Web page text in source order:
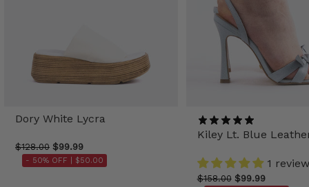
Dory White Lycra
$128.00 $99.99
- 50% OFF | $50.00
Kiley Lt. Blue
1 review
$158.00 $99.99